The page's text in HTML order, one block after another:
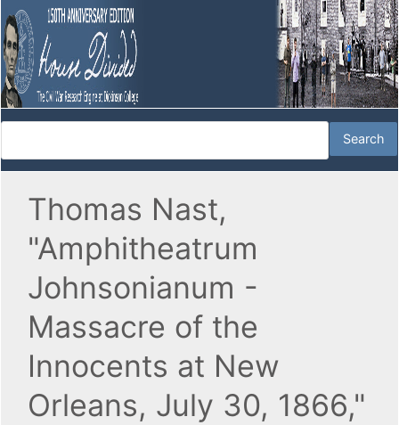
Thomas Nast,
"Amphitheatrum
Johnsonianum -
Massacre of the
Innocents at New
Orleans, July 30, 1866,"